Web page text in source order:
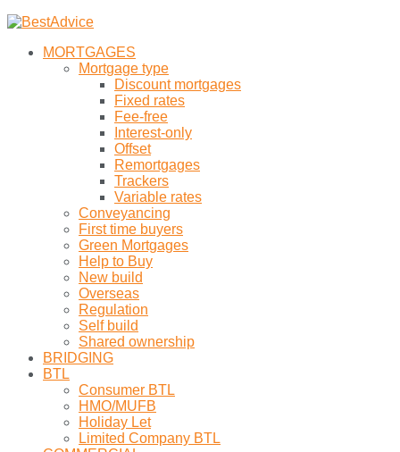
MORTGAGES
Mortgage type
Discount mortgages
Fixed rates
Fee-free
Interest-only
Offset
Remortgages
Trackers
Variable rates
Conveyancing
First time buyers
Green Mortgages
Help to Buy
New build
Overseas
Regulation
Self build
Shared ownership
BRIDGING
BTL
Consumer BTL
HMO/MUFB
Holiday Let
Limited Company BTL